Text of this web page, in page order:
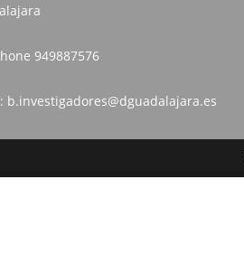
949887576
b.investigadores@dguadalajara.es